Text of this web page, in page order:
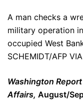
A man checks a
military operation
occupied West
SCHEMIDT/AFP
Washington
Affairs, August/